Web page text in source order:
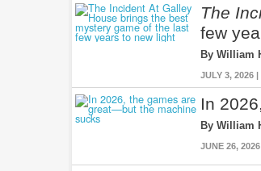
The
few
By William
JULY 3, 2026
In
By William
JUNE 26,